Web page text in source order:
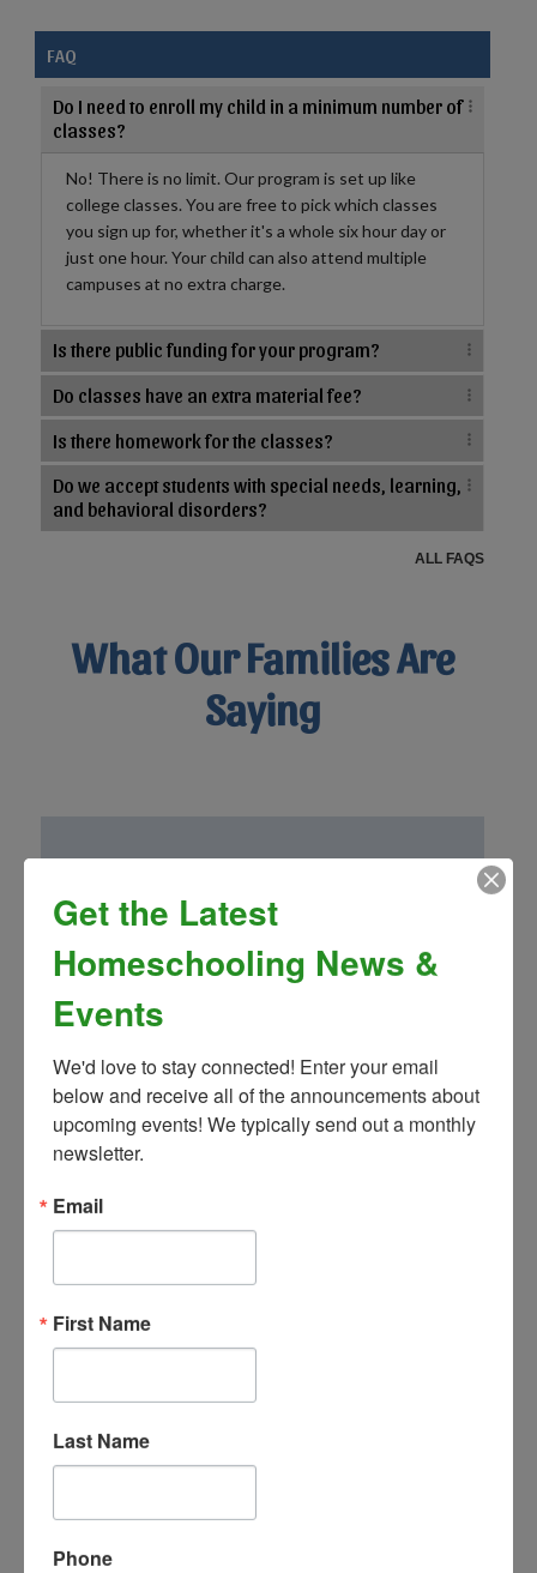
FAQ
Do I need to enroll my child in a minimum number of
classes?
No! There is no limit. Our program is set up like
college classes. You are free to pick which classes
you sign up for, whether it's a whole six hour day or
just one hour. Your child can also attend multiple
campuses at no extra charge.
Is there public funding for your program?
Do classes have an extra material fee?
Is there homework for the classes?
Do we accept students with special needs, learning,
and behavioral disorders?
ALL FAQS
What Our Families Are
Saying
“Homeschool Connnections (Brighton
Campus) has been a wonderful addition to
our family! Mrs. Landon’s drama club is so
fun and well thought out. We have been
very impressed by the other classes and
teachers as well!”
- Greg S.
for the homeschool community is
unmatched, the classes are phenomenal -
have met some incredible families/people
about them.”
Get the Latest
Homeschooling News &
Events
We'd love to stay connected! Enter your email
below and receive all of the announcements about
upcoming events! We typically send out a monthly
newsletter.
Email
First Name
Last Name
Phone